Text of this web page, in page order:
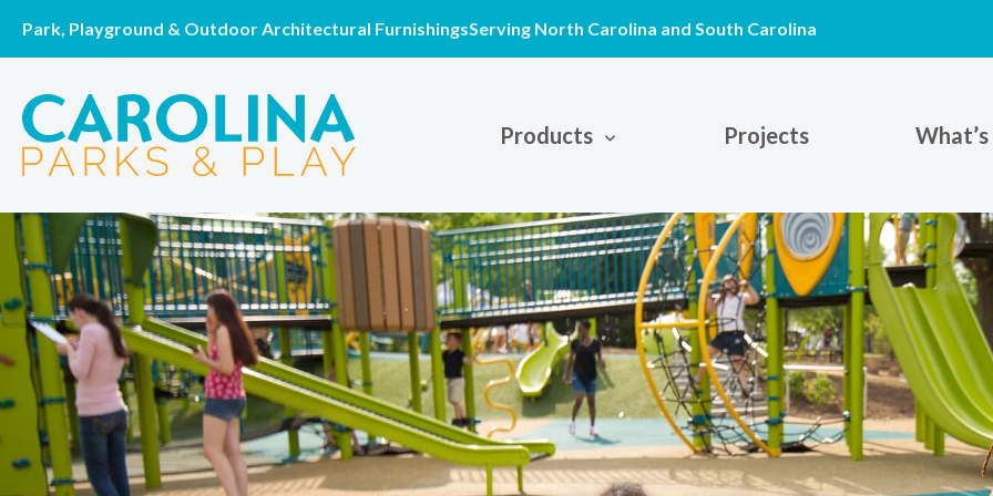
Park, Playground & Outdoor Architectural FurnishingsServing North Carolina and South Carolina
Products Projects